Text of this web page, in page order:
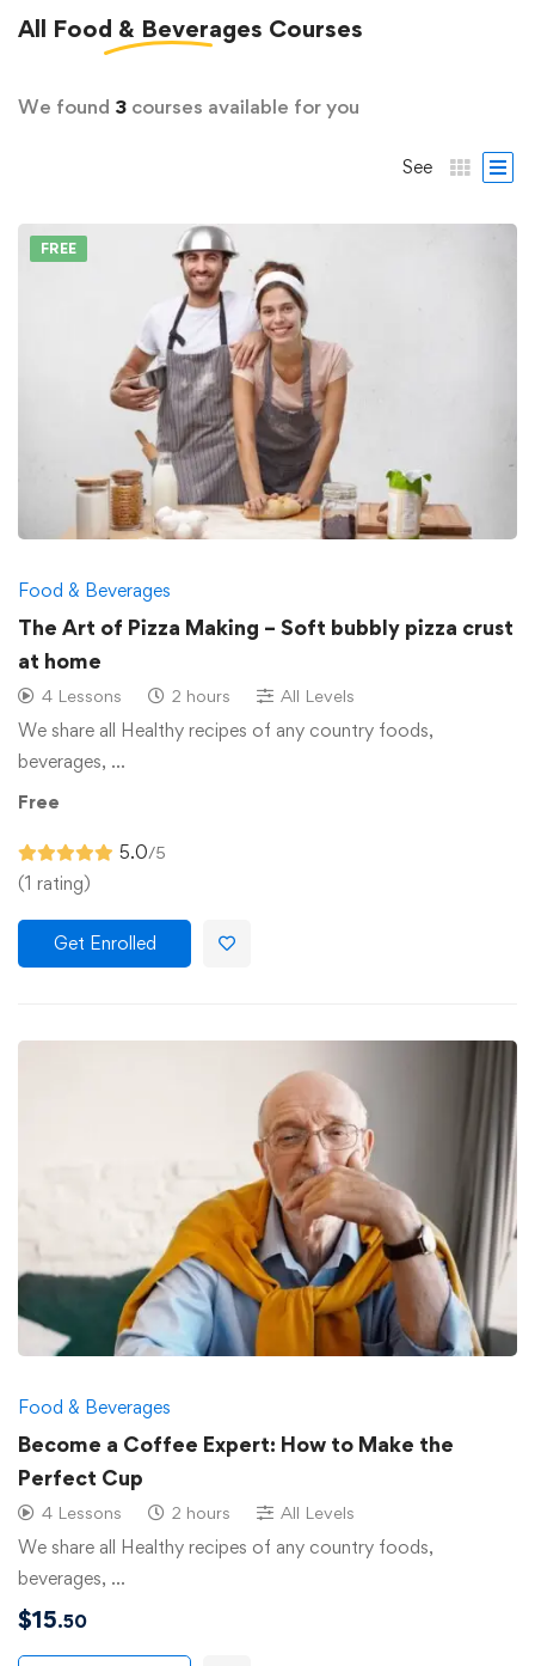
All Food & Beverages Courses
We found 3 courses available for you
See
FREE
Food & Beverages
The Art of Pizza Making – Soft bubbly pizza crust
at home
4 Lessons 2 hours All Levels
We share all Healthy recipes of any country foods,
beverages, …
Free
5.0/5
(1 rating)
Get Enrolled
Food & Beverages
Become a Coffee Expert: How to Make the
Perfect Cup
4 Lessons 2 hours All Levels
We share all Healthy recipes of any country foods,
beverages, …
$15.50